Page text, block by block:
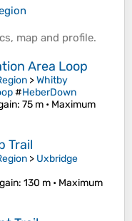
, map and profile.
Area Loop
>Whitby
#HeberDown
: 75 m • Maximum
Trail
> Uxbridge
: 130 m • Maximum